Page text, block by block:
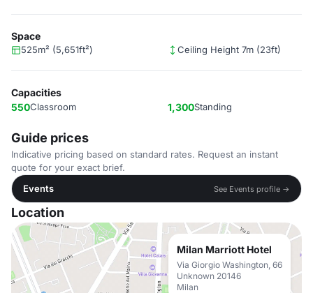
Space
525m² (5,651ft²) Ceiling Height 7m (23ft)
Capacities
550Classroom 1,300Standing
Guide prices
Indicative pricing based on standard rates. Request an instant
quote for your exact brief.
Events
See Events profile →
Location
Milan Marriott Hotel
Via Giorgio Washington, 66
Unknown 20146
Milan